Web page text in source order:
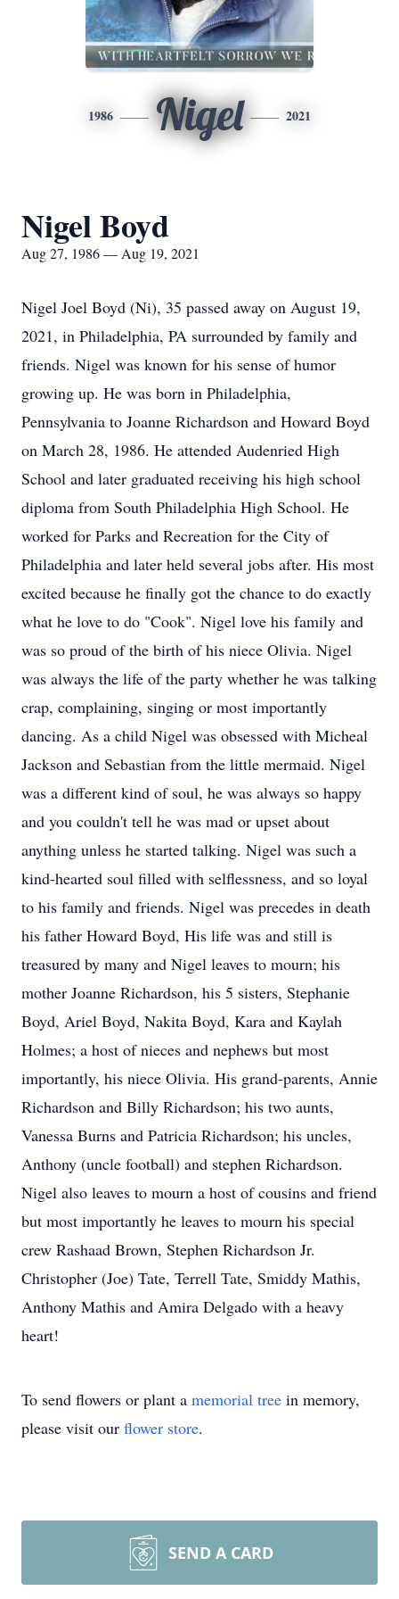
1986 Nigel 2021
Nigel Boyd
Aug 27, 1986 — Aug 19, 2021
Nigel Joel Boyd (Ni), 35 passed away on August 19,
2021, in Philadelphia, PA surrounded by family and
friends. Nigel was known for his sense of humor
growing up. He was born in Philadelphia,
Pennsylvania to Joanne Richardson and Howard Boyd
on March 28, 1986. He attended Audenried High
School and later graduated receiving his high school
diploma from South Philadelphia High School. He
worked for Parks and Recreation for the City of
Philadelphia and later held several jobs after. His most
excited because he finally got the chance to do exactly
what he love to do "Cook". Nigel love his family and
was so proud of the birth of his niece Olivia. Nigel
was always the life of the party whether he was talking
crap, complaining, singing or most importantly
dancing. As a child Nigel was obsessed with Micheal
Jackson and Sebastian from the little mermaid. Nigel
was a different kind of soul, he was always so happy
and you couldn't tell he was mad or upset about
anything unless he started talking. Nigel was such a
kind-hearted soul filled with selflessness, and so loyal
to his family and friends. Nigel was precedes in death
his father Howard Boyd, His life was and still is
treasured by many and Nigel leaves to mourn; his
mother Joanne Richardson, his 5 sisters, Stephanie
Boyd, Ariel Boyd, Nakita Boyd, Kara and Kaylah
Holmes; a host of nieces and nephews but most
importantly, his niece Olivia. His grand-parents, Annie
Richardson and Billy Richardson; his two aunts,
Vanessa Burns and Patricia Richardson; his uncles,
Anthony (uncle football) and stephen Richardson.
Nigel also leaves to mourn a host of cousins and friend
but most importantly he leaves to mourn his special
crew Rashaad Brown, Stephen Richardson Jr.
Christopher (Joe) Tate, Terrell Tate, Smiddy Mathis,
Anthony Mathis and Amira Delgado with a heavy
heart!
To send flowers or plant a memorial tree in memory,
please visit our flower store.
SEND A CARD